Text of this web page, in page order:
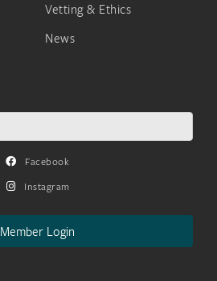
Vetting & Ethics
News
Facebook
Instagram
Member Login